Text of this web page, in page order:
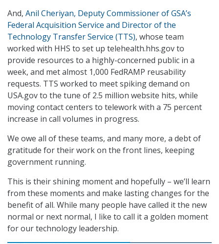
And, Anil Cheriyan, Deputy Commissioner of GSA’s
Federal Acquisition Service and Director of the
Technology Transfer Service (TTS), whose team
worked with HHS to set up telehealth.hhs.gov to
provide resources to a highly-concerned public in a
week, and met almost 1,000 FedRAMP reusability
requests. TTS worked to meet spiking demand on
USA.gov to the tune of 2.5 million website hits, while
moving contact centers to telework with a 75 percent
increase in call volumes in progress.
We owe all of these teams, and many more, a debt of
gratitude for their work on the front lines, keeping
government running.
This is their shining moment and hopefully – we’ll learn
from these moments and make lasting changes for the
benefit of all. While many people have called it the new
normal or next normal, I like to call it a golden moment
for our technology leadership.